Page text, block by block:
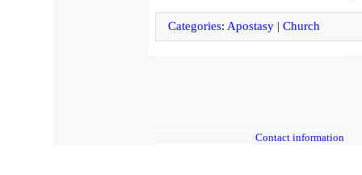
Categories: Apostasy| Church
Contact information